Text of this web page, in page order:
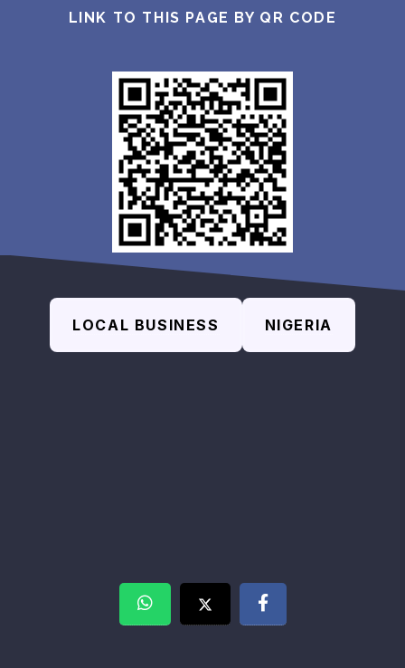
LINK TO THIS PAGE BY QR CODE
LOCAL BUSINESS NIGERIA